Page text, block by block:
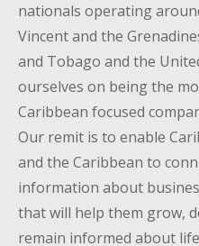
nationals operating
Vincent and the
and Tobago and the
ourselves on being the
Caribbean focused
Our remit is to enable
and the Caribbean to
information about
that will help them grow,
remain informed about